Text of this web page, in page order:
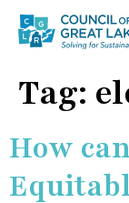
Tag:
How